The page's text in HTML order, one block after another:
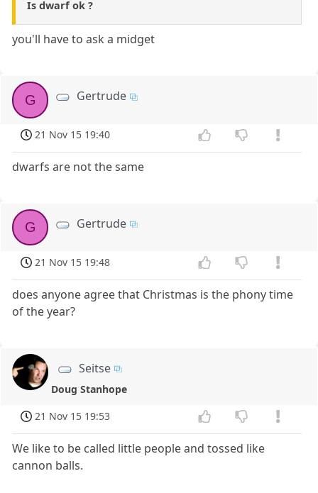
Is dwarf ok ?
you'll have to ask a midget
G Gertrude
21 Nov 15 19:40
dwarfs are not the same
G Gertrude
21 Nov 15 19:48
does anyone agree that Christmas is the phony time
of the year?
Seitse
Doug Stanhope
21 Nov 15 19:53
We like to be called little people and tossed like
cannon balls.